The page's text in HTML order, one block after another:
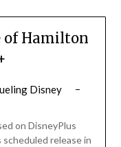
of Hamilton
Disney
on DisneyPlus
release in